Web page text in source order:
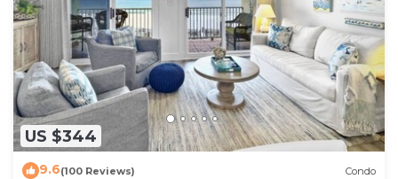
US $344
9.6(100 Reviews) Condo